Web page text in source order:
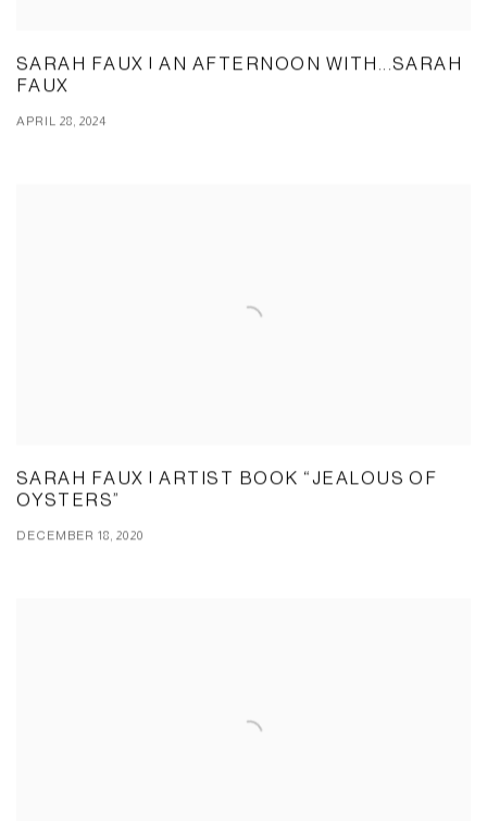
SARAH FAUX | AN AFTERNOON WITH...SARAH
FAUX
APRIL 28, 2024
SARAH FAUX | ARTIST BOOK “JEALOUS OF
OYSTERS”
DECEMBER 18, 2020